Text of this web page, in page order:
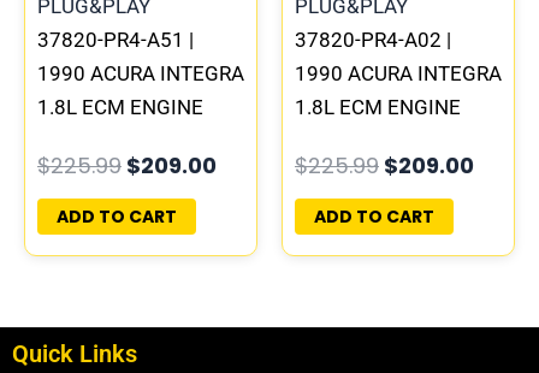
37820-PR4-A51 |
1990 ACURA INTEGRA
1.8L ECM ENGINE
PROGRAMMED
PLUG&PLAY
$225.99 $209.00
ADD TO CART
37820-PR4-A02 |
1990 ACURA INTEGRA
1.8L ECM ENGINE
PROGRAMMED
PLUG&PLAY
$225.99 $209.00
ADD TO CART
Quick Links